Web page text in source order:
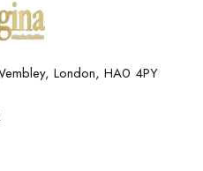
London, HA0 4PY